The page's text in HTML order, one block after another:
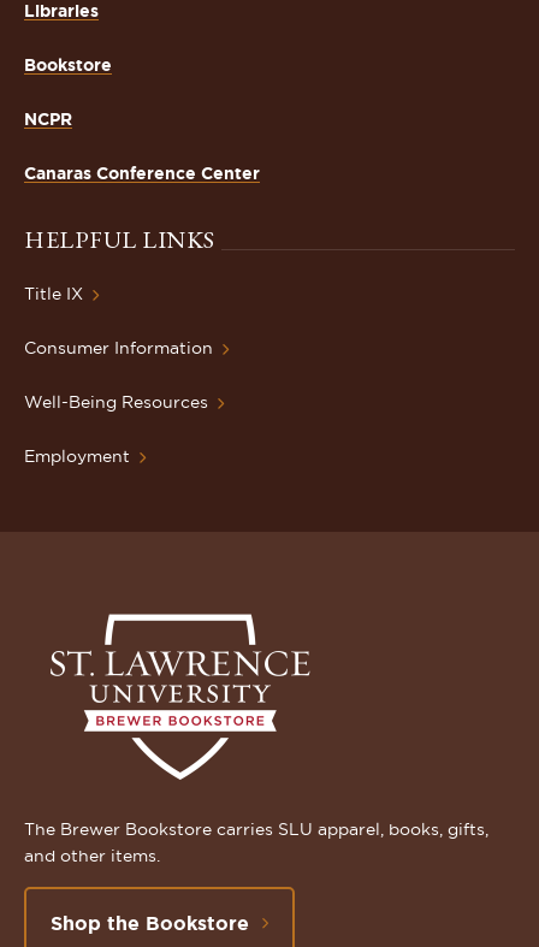
Libraries
Bookstore
NCPR
Canaras Conference Center
HELPFUL LINKS
Title IX
Consumer Information
Well-Being Resources
Employment
The Brewer Bookstore carries SLU apparel, books, gifts,
and other items.
Shop the Bookstore